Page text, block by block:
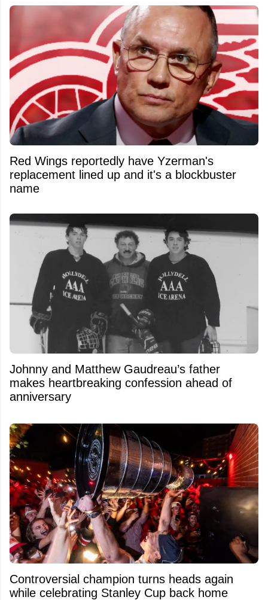
Red Wings reportedly have Yzerman's
replacement lined up and it's a blockbuster
name
Johnny and Matthew Gaudreau’s father
makes heartbreaking confession ahead of
anniversary
Controversial champion turns heads again
while celebrating Stanley Cup back home